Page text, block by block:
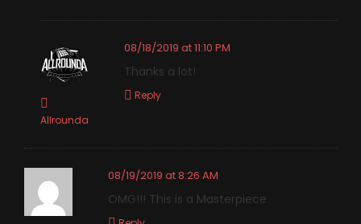
Allrounda
08/18/2019 at 11:10 PM
Thanks a lot!
Reply
08/19/2019 at 8:26 AM
OMG!!! This is a Masterpiece